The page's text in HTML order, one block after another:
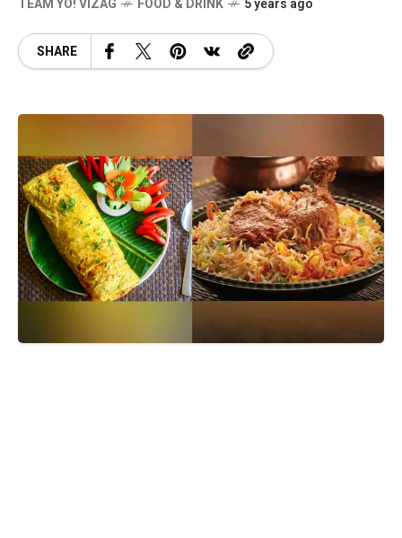
TEAM YO! VIZAG FOOD & DRINK 5 years ago
SHARE